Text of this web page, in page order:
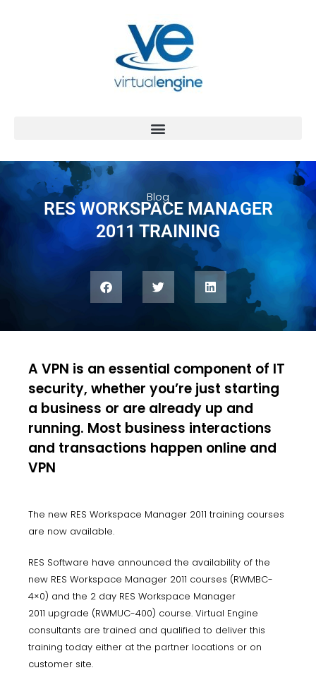
Blog
RES WORKSPACE MANAGER
2011 TRAINING
A VPN is an essential component of IT
security, whether you’re just starting
a business or are already up and
running. Most business interactions
and transactions happen online and
VPN
The new RES Workspace Manager 2011 training courses
are now available.
RES Software have announced the availability of the
new RES Workspace Manager 2011 courses (RWMBC-
4×0) and the 2 day RES Workspace Manager
2011 upgrade (RWMUC-400) course. Virtual Engine
consultants are trained and qualified to deliver this
training today either at the partner locations or on
customer site.